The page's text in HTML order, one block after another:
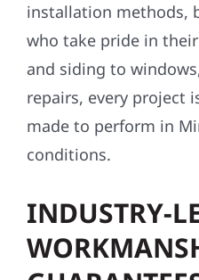
installation methods,
who take pride in
and siding to
repairs, every project
made to perform in
conditions.
INDUSTRY-